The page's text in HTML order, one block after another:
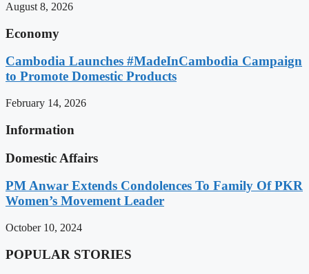
August 8, 2026
Economy
Cambodia Launches #MadeInCambodia Campaign
to Promote Domestic Products
February 14, 2026
Information
Domestic Affairs
PM Anwar Extends Condolences To Family Of PKR
Women’s Movement Leader
October 10, 2024
POPULAR STORIES